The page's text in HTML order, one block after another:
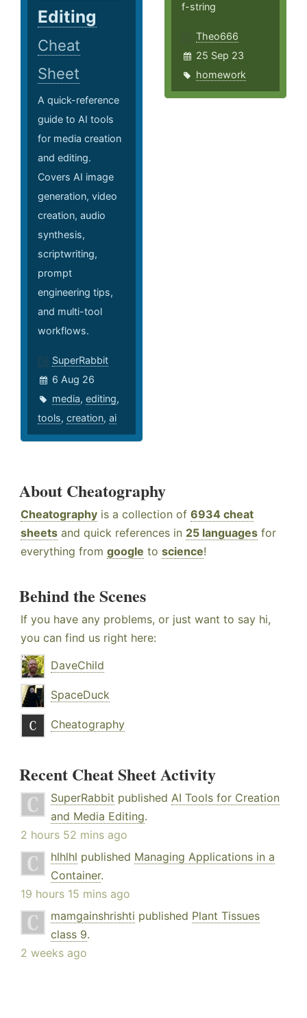
Editing
Cheat
Sheet
A quick-reference
guide to AI tools
for media creation
and editing.
Covers AI image
generation, video
creation, audio
synthesis,
scriptwriting,
prompt
engineering tips,
and multi-tool
workflows.
SuperRabbit
6 Aug 26
media, editing,
tools, creation, ai
f-string
Theo666
25 Sep 23
homework
About Cheatography
Cheatography is a collection of 6934 cheat
sheets and quick references in 25 languages for
everything from google to science!
Behind the Scenes
If you have any problems, or just want to say hi,
you can find us right here:
DaveChild
SpaceDuck
Cheatography
Recent Cheat Sheet Activity
SuperRabbit published AI Tools for Creation
and Media Editing.
2 hours 52 mins ago
hlhlhl published Managing Applications in a
Container.
19 hours 15 mins ago
mamgainshrishti published Plant Tissues
class 9.
2 weeks ago